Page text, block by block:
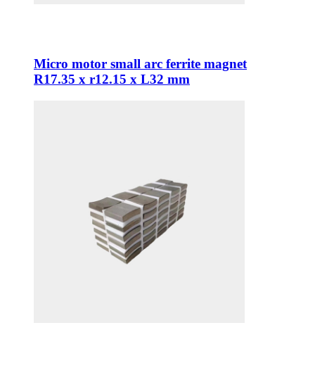
Micro motor small arc ferrite magnet
R17.35 x r12.15 x L32 mm